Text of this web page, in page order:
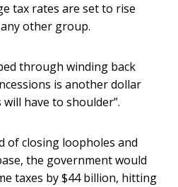
tax rates are set to rise
other group.
through winding back
is another dollar
have to shoulder”.
of closing loopholes and
the government would
taxes by $44 billion, hitting